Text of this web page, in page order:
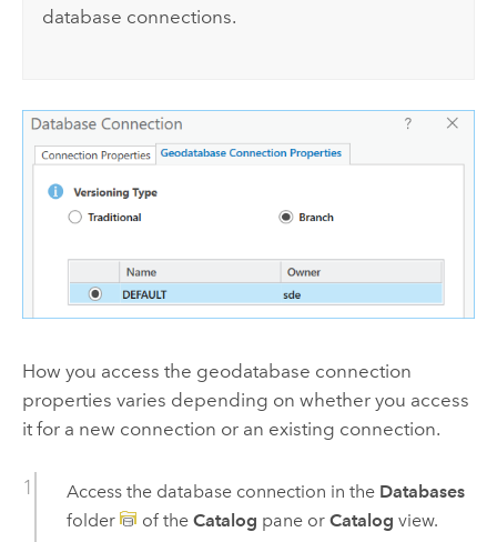
database connections.
How you access the geodatabase connection
properties varies depending on whether you access
it for a new connection or an existing connection.
Access the database connection in the Databases
folder
of the Catalog pane or Catalog view.